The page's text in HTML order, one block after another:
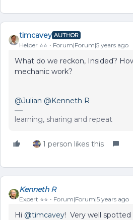
timcavey AUTHOR
Helper ⭐️⭐️ Forum|Forum|5 years ago
What do we reckon, Insided?
mechanic work?
@Julian @Kenneth R
learning, sharing and repeat
1 person likes this
Kenneth R
Expert ⭐️⭐️ Forum|Forum|5 years ago
Hi @timcavey! Very well